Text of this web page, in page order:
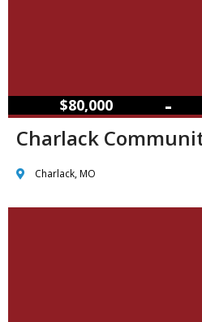
$80,000 –
Charlack
Charlack, MO